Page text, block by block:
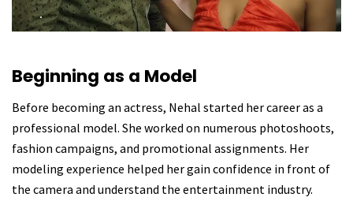
Beginning as a Model
Before becoming an actress, Nehal started her career as a
professional model. She worked on numerous photoshoots,
fashion campaigns, and promotional assignments. Her
modeling experience helped her gain confidence in front of
the camera and understand the entertainment industry.